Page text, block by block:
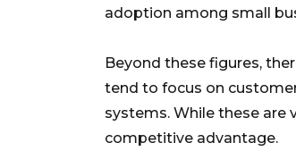
adoption among small
Beyond these figures,
tend to focus on
systems. While these are
competitive advantage.